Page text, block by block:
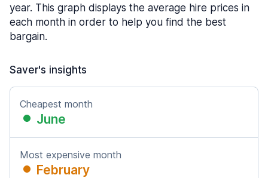
year. This graph displays the average hire prices in
each month in order to help you find the best
bargain.
Saver's insights
Cheapest month
June
Most expensive month
February